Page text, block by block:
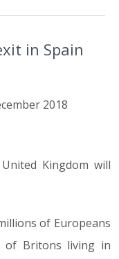
in Spain
2018
Kingdom will
of Europeans
of Britons living in